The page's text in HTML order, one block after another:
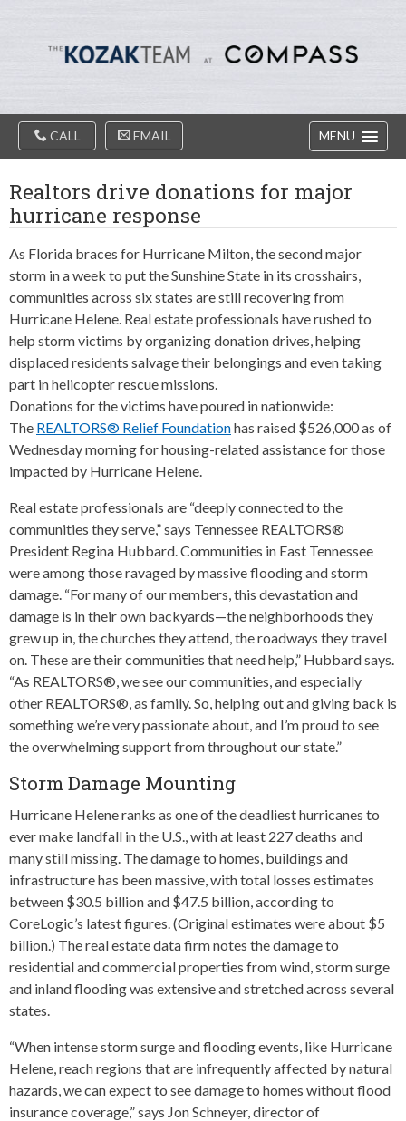
The
Kozak
Team
Main
Navigation
CALL EMAIL MENU
Realtors drive donations for major
hurricane response
As Florida braces for Hurricane Milton, the second major
storm in a week to put the Sunshine State in its crosshairs,
communities across six states are still recovering from
Hurricane Helene. Real estate professionals have rushed to
help storm victims by organizing donation drives, helping
displaced residents salvage their belongings and even taking
part in helicopter rescue missions.
Donations for the victims have poured in nationwide:
The REALTORS® Relief Foundationhas raised $526,000 as of
Wednesday morning for housing-related assistance for those
impacted by Hurricane Helene.
Real estate professionals are “deeply connected to the
communities they serve,” says Tennessee REALTORS®
President Regina Hubbard. Communities in East Tennessee
were among those ravaged by massive flooding and storm
damage. “For many of our members, this devastation and
damage is in their own backyards—the neighborhoods they
grew up in, the churches they attend, the roadways they travel
on. These are their communities that need help,” Hubbard says.
“As REALTORS®, we see our communities, and especially
other REALTORS®, as family. So, helping out and giving back is
something we’re very passionate about, and I’m proud to see
the overwhelming support from throughout our state.”
Storm Damage Mounting
Hurricane Helene ranks as one of the deadliest hurricanes to
ever make landfall in the U.S., with at least 227 deaths and
many still missing. The damage to homes, buildings and
infrastructure has been massive, with total losses estimates
between $30.5 billion and $47.5 billion, according to
CoreLogic’s latest figures. (Original estimates were about $5
billion.) The real estate data firm notes the damage to
residential and commercial properties from wind, storm surge
and inland flooding was extensive and stretched across several
states.
“When intense storm surge and flooding events, like Hurricane
Helene, reach regions that are infrequently affected by natural
hazards, we can expect to see damage to homes without flood
insurance coverage,” says Jon Schneyer, director of